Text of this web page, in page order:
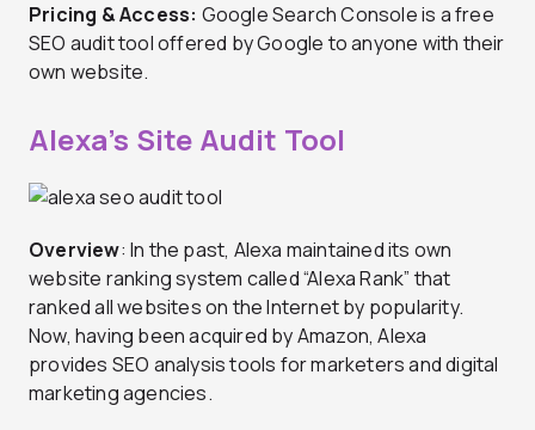
Pricing & Access: Google Search Console is a free
SEO audit tool offered by Google to anyone with their
own website.
Alexa’s Site Audit Tool
Overview: In the past, Alexa maintained its own
website ranking system called “Alexa Rank” that
ranked all websites on the Internet by popularity.
Now, having been acquired by Amazon, Alexa
provides SEO analysis tools for marketers and digital
marketing agencies.